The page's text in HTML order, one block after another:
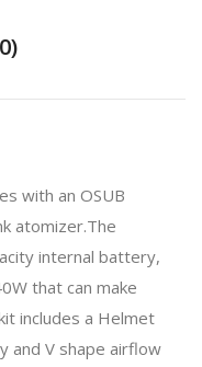
with an OSUB
atomizer.The
internal battery,
that can make
includes a Helmet
and V shape airflow